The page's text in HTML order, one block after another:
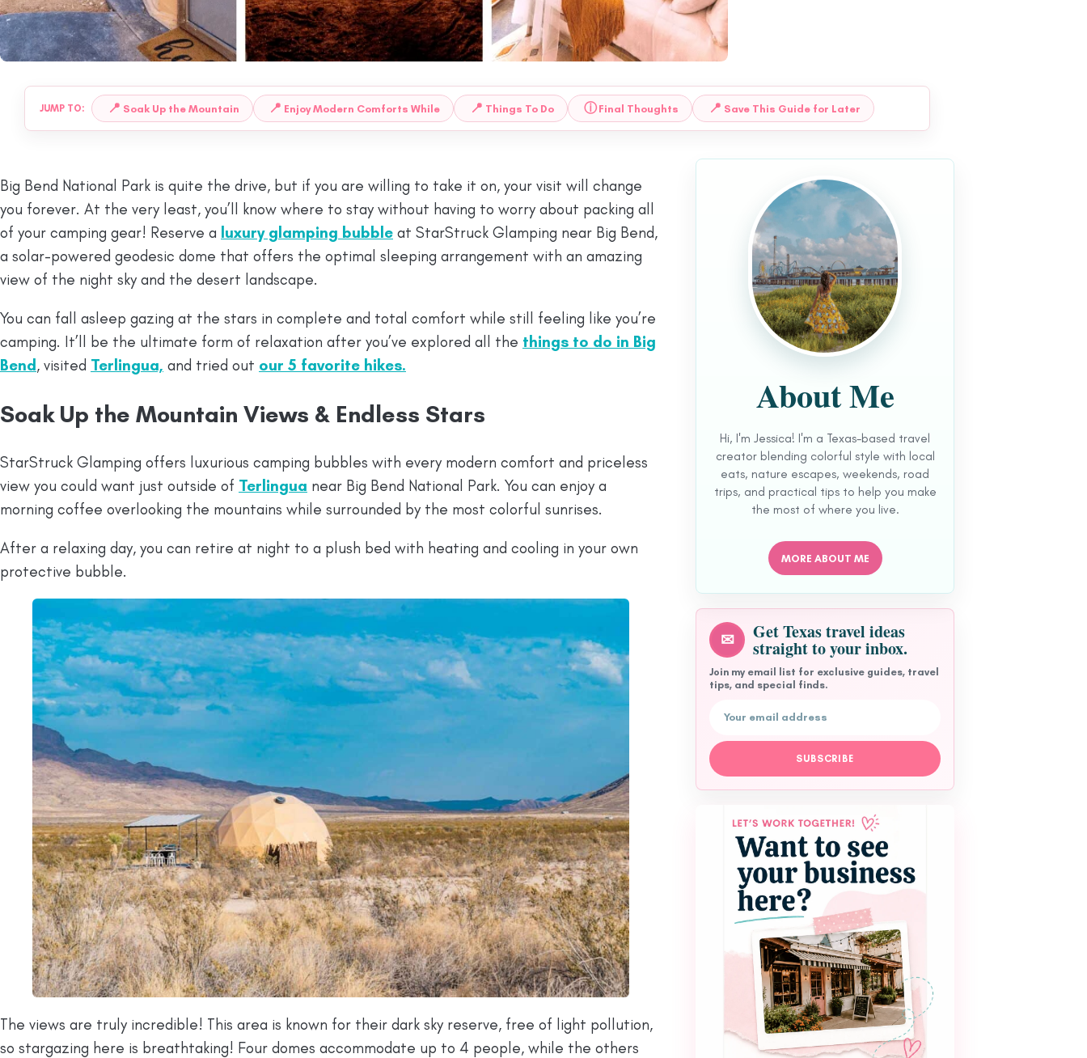
JUMP TO: 📍 Soak Up the Mountain 📍 Enjoy Modern Comforts While 📍 Things To Do ⓘ Final Thoughts 📍 Save This Guide for Later
Big Bend National Park is quite the drive, but if you are willing to take it on, your visit will change
you forever. At the very least, you’ll know where to stay without having to worry about packing all
of your camping gear! Reserve a luxury glamping bubble at StarStruck Glamping near Big Bend,
a solar-powered geodesic dome that offers the optimal sleeping arrangement with an amazing
view of the night sky and the desert landscape.
You can fall asleep gazing at the stars in complete and total comfort while still feeling like you’re
camping. It’ll be the ultimate form of relaxation after you’ve explored all the things to do in Big
Bend , visited Terlingua, and tried out our 5 favorite hikes.
Soak Up the Mountain Views & Endless Stars
StarStruck Glamping offers luxurious camping bubbles with every modern comfort and priceless
view you could want just outside of Terlingua near Big Bend National Park. You can enjoy a
morning coffee overlooking the mountains while surrounded by the most colorful sunrises.
After a relaxing day, you can retire at night to a plush bed with heating and cooling in your own
protective bubble.
The views are truly incredible! This area is known for their dark sky reserve, free of light pollution,
so stargazing here is breathtaking! Four domes accommodate up to 4 people, while the others
About Me
Hi, I'm Jessica! I'm a Texas-based travel
creator blending colorful style with local
eats, nature escapes, weekends, road
trips, and practical tips to help you make
the most of where you live.
MORE ABOUT ME
✉ Get Texas travel ideas
straight to your inbox.
Join my email list for exclusive guides, travel
tips, and special finds.
SUBSCRIBE